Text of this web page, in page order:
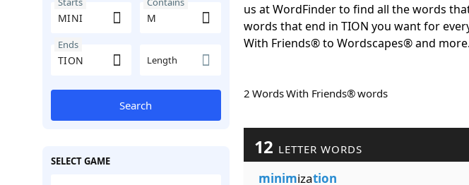
Ends
Length
Search
SELECT GAME
us at WordFinder to find all the words
words that end in TION you want for
With Friends® to Wordscapes® and more.
2 Words With Friends® words
12 LETTER WORDS
minimization